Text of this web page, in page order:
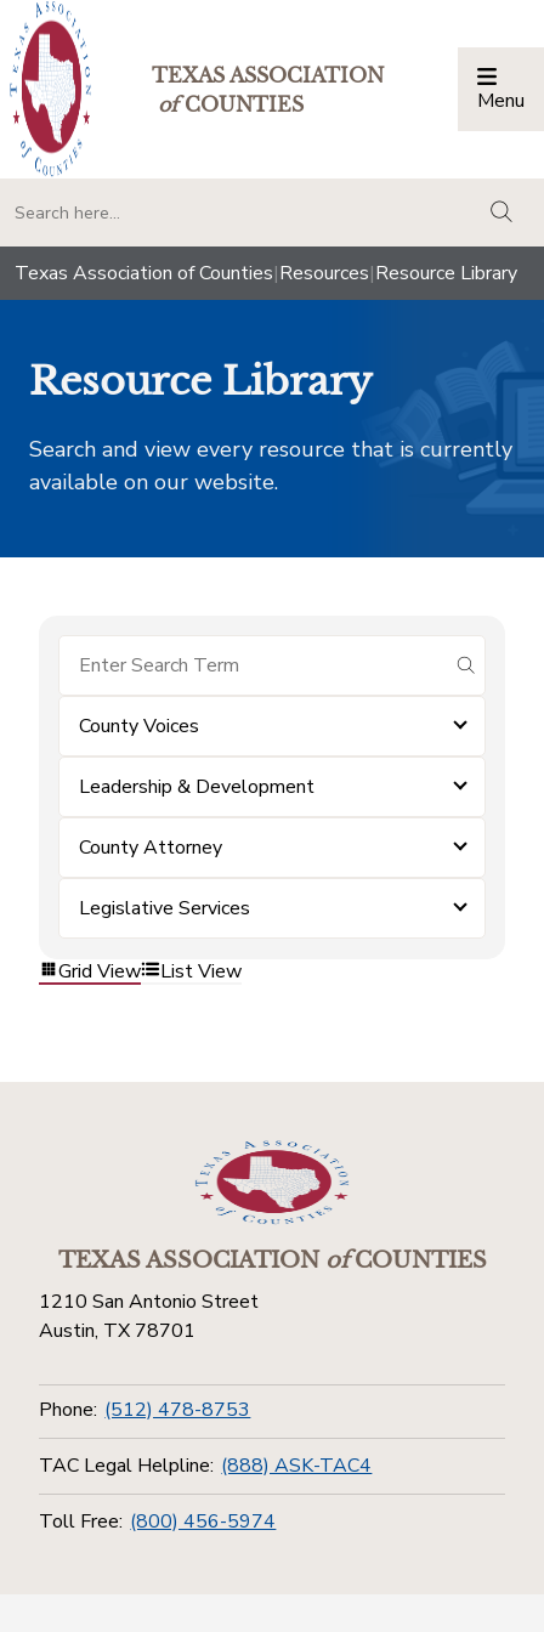
TEXAS ASSOCIATION
ofCOUNTIES Menu
Texas Association of Counties|Resources|Resource Library
Resource Library
Search and view every resource that is currently
available on our website.
submit
County Voices
Leadership & Development
County Attorney
Legislative Services
Grid View List View
TEXAS ASSOCIATIONofCOUNTIES
1210 San Antonio Street
Austin, TX 78701
Phone: (512) 478-8753
TAC Legal Helpline: (888) ASK-TAC4
Toll Free: (800) 456-5974